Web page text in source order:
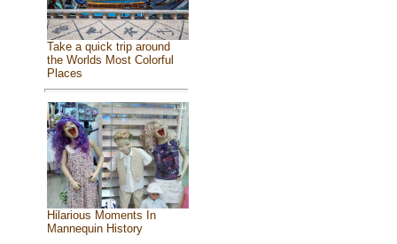
Take a quick trip around
the Worlds Most Colorful
Places
Hilarious Moments In
Mannequin History